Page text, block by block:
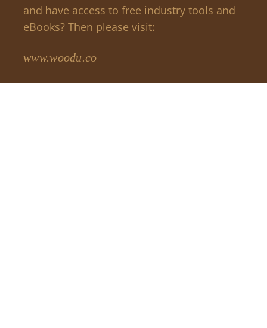
and have access to free industry tools and
eBooks? Then please visit:
www.woodu.co